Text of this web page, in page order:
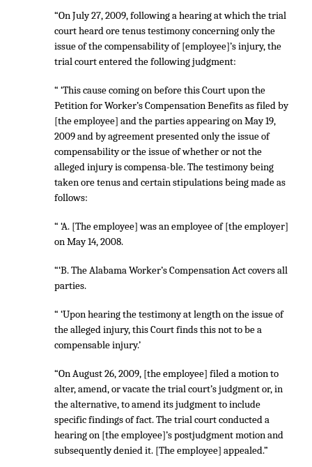
“On July 27, 2009, following a hearing at which the trial
court heard ore tenus testimony concerning only the
issue of the compensability of [employee]’s injury, the
trial court entered the following judgment:
“ ‘This cause coming on before this Court upon the
Petition for Worker’s Compensation Benefits as filed by
[the employee] and the parties appearing on May 19,
2009 and by agreement presented only the issue of
compensability or the issue of whether or not the
alleged injury is compensa-ble. The testimony being
taken ore tenus and certain stipulations being made as
follows:
“ ‘A. [The employee] was an employee of [the employer]
on May 14, 2008.
“‘B. The Alabama Worker’s Compensation Act covers all
parties.
“ ‘Upon hearing the testimony at length on the issue of
the alleged injury, this Court finds this not to be a
compensable injury.’
“On August 26, 2009, [the employee] filed a motion to
alter, amend, or vacate the trial court’s judgment or, in
the alternative, to amend its judgment to include
specific findings of fact. The trial court conducted a
hearing on [the employee]’s postjudgment motion and
subsequently denied it. [The employee] appealed.”